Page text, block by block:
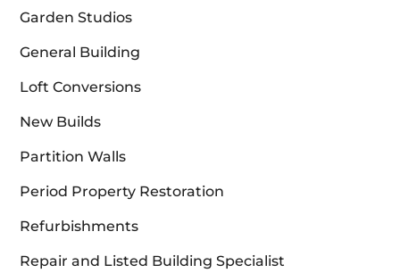
Garden Studios
General Building
Loft Conversions
New Builds
Partition Walls
Period Property Restoration
Refurbishments
Repair and Listed Building Specialist